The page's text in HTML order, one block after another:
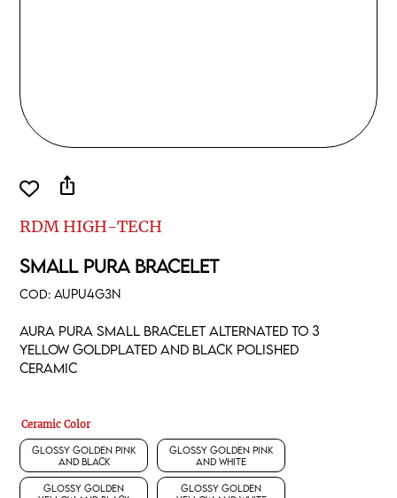
RDM HIGH-TECH
SMALL PURA BRACELET
COD:AUPU4G3N
Aura pura small bracelet alternated to 3
yellow goldplated and black polished
ceramic
Ceramic Color
Glossy Golden Pink
and Black
Glossy Golden Pink
and White
Glossy Golden
Glossy Golden
ios_share